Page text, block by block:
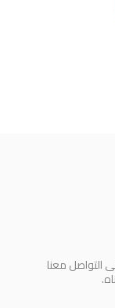
التواصل معنا